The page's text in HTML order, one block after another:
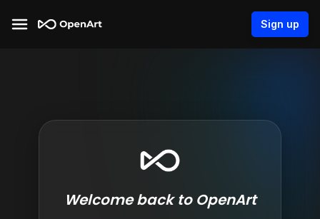
Sign up
Welcome back to OpenArt